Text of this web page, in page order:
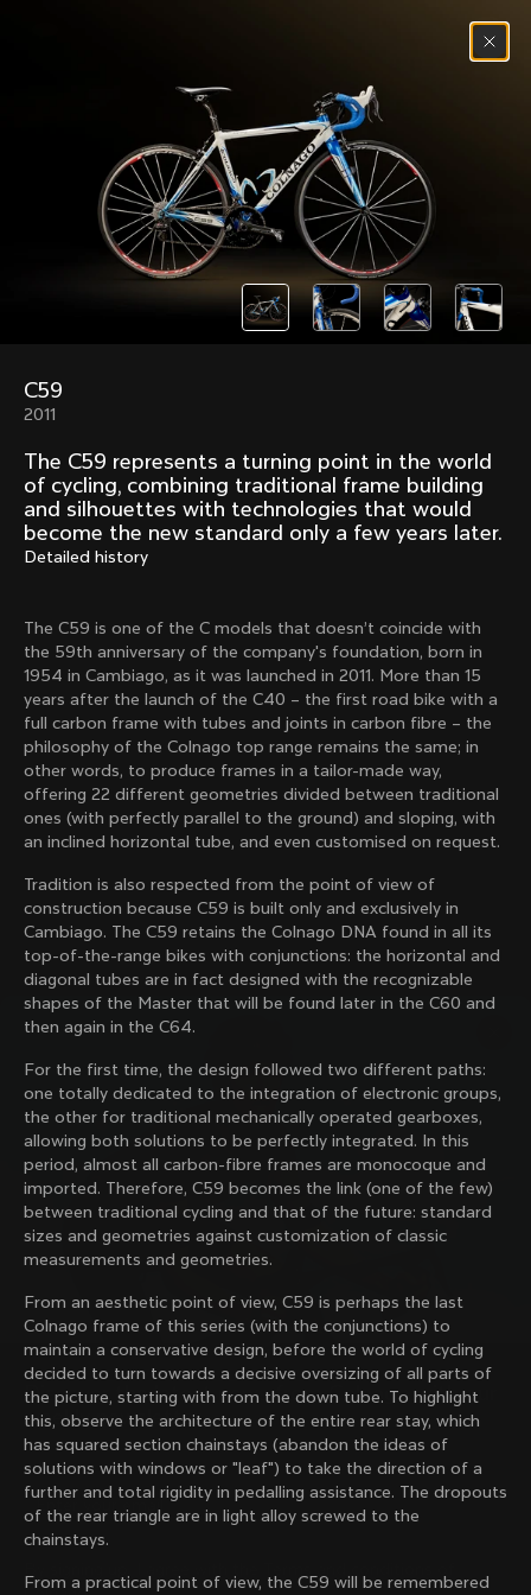
(0)
Past models that made history.
Overview over every bike produced by Colnago in
chronological order.
Freccia
1954
Mexico
1972
Mexico Oro
1979
Mexico TT
1980
Master
1983
1983
Master Krono
1984
Master Pista Equilateral
1985
Load more
10 of 71
About us
Store Finder
Colnago Second Hand
Support
Size guide
Bike Registration
Colnago Warranty
Shipments and returns
B2B Client Portal
FAQ
Follow us
Facebook
Instagram
Twitter
LinkedIn
Discover the latest news from the Colnago
family with our weekly newsletter
Terms & Conditions
Privacy Policy
Cookie Policy
Whistleblowing
Privacy Whistleblowing
Mexico|English
Change country?
C59
2011
The C59 represents a turning point in the world
of cycling, combining traditional frame building
and silhouettes with technologies that would
become the new standard only a few years later.
Detailed history
The C59 is one of the C models that doesn’t coincide with
the 59th anniversary of the company's foundation, born in
1954 in Cambiago, as it was launched in 2011. More than 15
years after the launch of the C40 – the first road bike with a
full carbon frame with tubes and joints in carbon fibre – the
philosophy of the Colnago top range remains the same; in
other words, to produce frames in a tailor-made way,
offering 22 different geometries divided between traditional
ones (with perfectly parallel to the ground) and sloping, with
an inclined horizontal tube, and even customised on request.
Tradition is also respected from the point of view of
construction because C59 is built only and exclusively in
Cambiago. The C59 retains the Colnago DNA found in all its
top-of-the-range bikes with conjunctions: the horizontal and
diagonal tubes are in fact designed with the recognizable
shapes of the Master that will be found later in the C60 and
then again in the C64.
For the first time, the design followed two different paths:
one totally dedicated to the integration of electronic groups,
the other for traditional mechanically operated gearboxes,
allowing both solutions to be perfectly integrated. In this
period, almost all carbon-fibre frames are monocoque and
imported. Therefore, C59 becomes the link (one of the few)
between traditional cycling and that of the future: standard
sizes and geometries against customization of classic
measurements and geometries.
From an aesthetic point of view, C59 is perhaps the last
Colnago frame of this series (with the conjunctions) to
maintain a conservative design, before the world of cycling
decided to turn towards a decisive oversizing of all parts of
the picture, starting with from the down tube. To highlight
this, observe the architecture of the entire rear stay, which
has squared section chainstays (abandon the ideas of
solutions with windows or "leaf") to take the direction of a
further and total rigidity in pedalling assistance. The dropouts
of the rear triangle are in light alloy screwed to the
chainstays.
From a practical point of view, the C59 will be remembered
Discover the latest news from Colnago with our
weekly newsletter